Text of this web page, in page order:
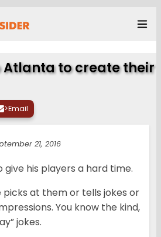
Atlanta to create their
>Email
21, 2016
give his players a hard time.
picks at them or tells jokes or
You know the kind,
jokes.